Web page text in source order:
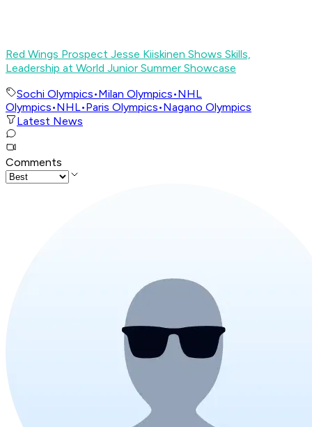
Red Wings Prospect Jesse Kiiskinen Shows Skills,
Leadership at World Junior Summer Showcase
Sochi Olympics•Milan Olympics•NHL
Olympics•NHL•Paris Olympics•Nagano Olympics
Latest News
Comments